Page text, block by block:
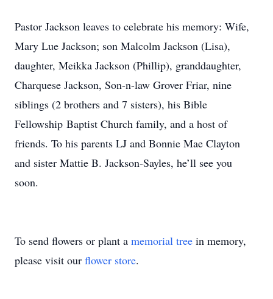
Pastor Jackson leaves to celebrate his memory: Wife,
Mary Lue Jackson; son Malcolm Jackson (Lisa),
daughter, Meikka Jackson (Phillip), granddaughter,
Charquese Jackson, Son-n-law Grover Friar, nine
siblings (2 brothers and 7 sisters), his Bible
Fellowship Baptist Church family, and a host of
friends. To his parents LJ and Bonnie Mae Clayton
and sister Mattie B. Jackson-Sayles, he’ll see you
soon.
To send flowers or plant a memorial tree in memory,
please visit our flower store.